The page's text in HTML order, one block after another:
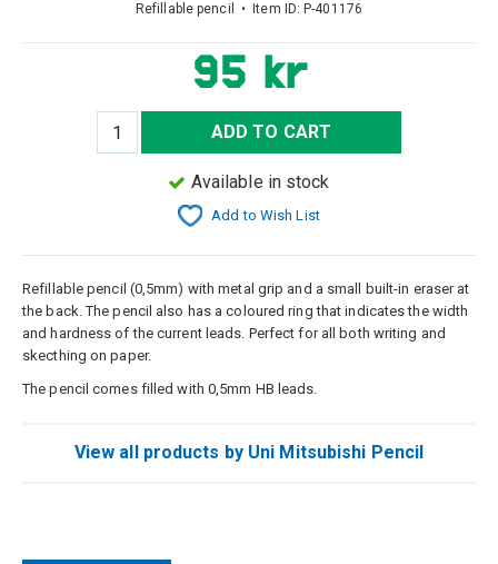
Refillable pencil • Item ID: P-401176
95 kr
ADD TO CART
Available in stock
Add to Wish List
Refillable pencil (0,5mm) with metal grip and a small built-in eraser at
the back. The pencil also has a coloured ring that indicates the width
and hardness of the current leads. Perfect for all both writing and
skecthing on paper.
The pencil comes filled with 0,5mm HB leads.
View all products by Uni Mitsubishi Pencil